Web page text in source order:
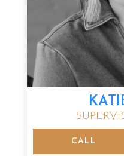
CALL